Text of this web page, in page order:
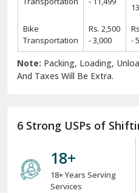
Bike
Transportation
Rs. 2,500
- 3,000
-
Note: Packing, Loading,
And Taxes Will Be Extra.
6 Strong USPs of
18+
18+ Years Serving
Services